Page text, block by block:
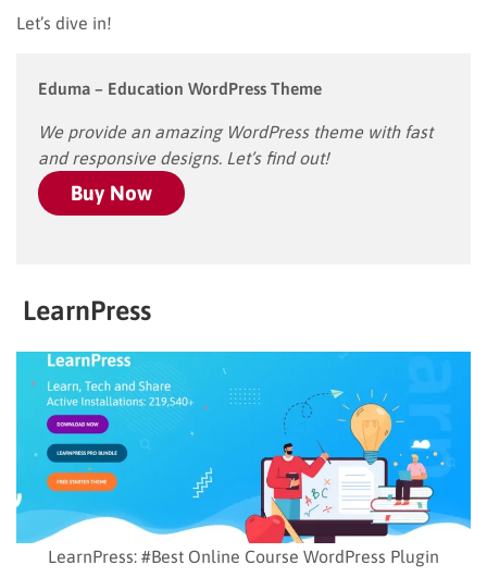
Let’s dive in!
Eduma – Education WordPress Theme
We provide an amazing WordPress theme with fast
and responsive designs. Let’s find out!
Buy Now
LearnPress
LearnPress: #Best Online Course WordPress Plugin